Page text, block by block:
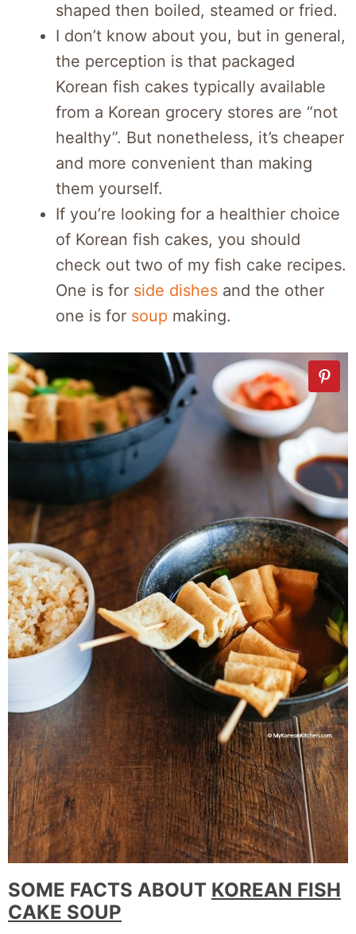
shaped then boiled, steamed or fried.
I don’t know about you, but in general,
the perception is that packaged
Korean fish cakes typically available
from a Korean grocery stores are “not
healthy”. But nonetheless, it’s cheaper
and more convenient than making
them yourself.
If you’re looking for a healthier choice
of Korean fish cakes, you should
check out two of my fish cake recipes.
One is for side dishes and the other
one is for soup making.
SOME FACTS ABOUT KOREAN FISH
CAKE SOUP